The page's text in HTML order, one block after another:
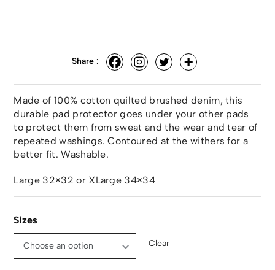
Share :
Made of 100% cotton quilted brushed denim, this
durable pad protector goes under your other pads
to protect them from sweat and the wear and tear of
repeated washings. Contoured at the withers for a
better fit. Washable.
Large 32×32 or XLarge 34×34
Sizes
Clear